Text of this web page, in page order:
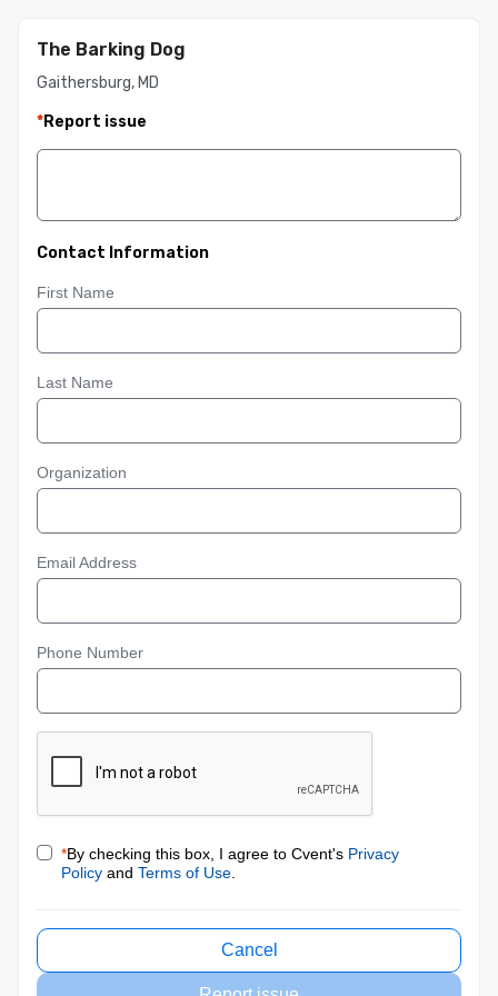
The Barking Dog
Gaithersburg, MD
*Report issue
Contact Information
First Name
Last Name
Organization
Email Address
Phone Number
*By checking this box, I agree to Cvent's Privacy
Policy and Terms of Use
Cancel